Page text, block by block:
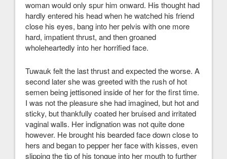
woman would only spur him onward. His thought had
hardly entered his head when he watched his friend
close his eyes, bang into her pelvis with one more
hard, impatient thrust, and then groaned
wholeheartedly into her horrified face.
Tuwauk felt the last thrust and expected the worse. A
second later she was greeted with the rush of hot
semen being jettisoned inside of her for the first time.
I was not the pleasure she had imagined, but hot and
sticky, but thankfully coated her bruised and irritated
vaginal walls. Her indignation was not quite done
however. He brought his bearded face down close to
hers and began to pepper her face with kisses, even
slipping the tip of his tongue into her mouth to further